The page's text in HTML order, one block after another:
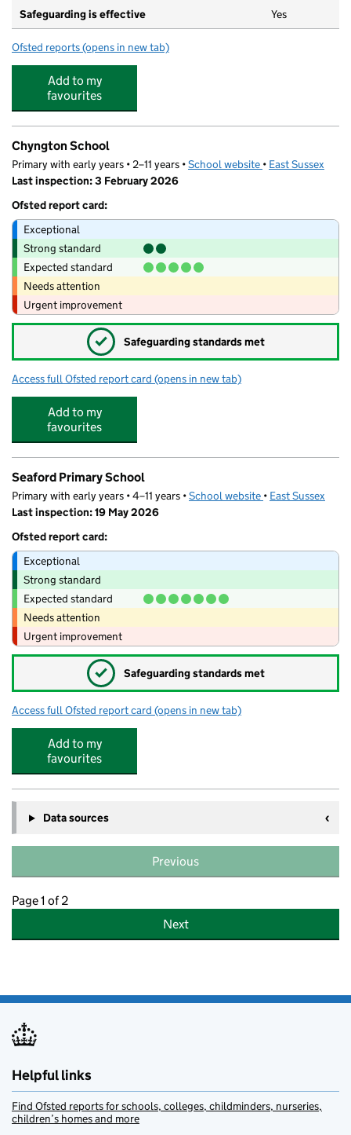
Safeguarding is effective Yes
Ofsted reports for Hopscotch Nursery
(opens in new tab)
Add to my
favourites
Chyngton School
Primary with early years • 2–11 years •School website (opens in new tab)
• East Sussex
Last inspection: 3 February 2026
Ofsted report card:
Exceptional
Strong standard
Expected standard
Needs attention
Urgent improvement
✓ Safeguarding standards met
Access full Ofsted report card for Chyngton School
(opens in new tab)
Add to my
favourites
Seaford Primary School
Primary with early years • 4–11 years •School website (opens in new tab)
• East Sussex
Last inspection: 19 May 2026
Ofsted report card:
Exceptional
Strong standard
Expected standard
Needs attention
Urgent improvement
✓ Safeguarding standards met
Access full Ofsted report card for Seaford Primary School
(opens in new tab)
Add to my
favourites
Data sources
Previous
Page 1 of 2
Next
Helpful links
Find Ofsted reports for schools, colleges, childminders, nurseries,
children’s homes and more